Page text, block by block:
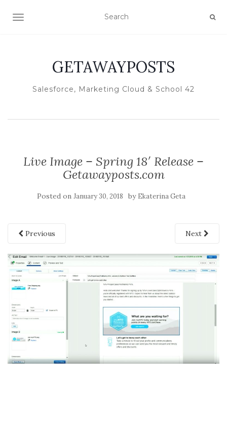
TOGGLE NAVIGATION
GETAWAYPOSTS
Salesforce, Marketing Cloud & School 42
Live Image – Spring 18′ Release –
Getawayposts.com
Posted on January 30, 2018 by Ekaterina Geta
Previous Next